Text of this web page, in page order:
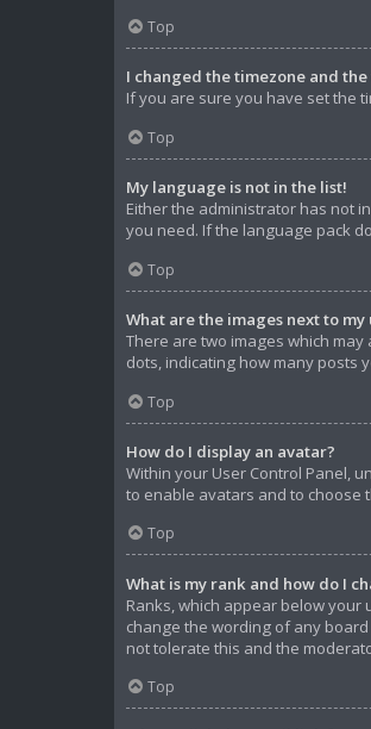
Top
I changed the timezone and
If you are sure you have set the
Top
My language is not in the list!
Either the administrator has not
you need. If the language pack
Top
What are the images next to my
There are two images which
dots, indicating how many posts
Top
How do I display an avatar?
Within your User Control Panel,
to enable avatars and to choose
Top
What is my rank and how do I
Ranks, which appear below
change the wording of any
not tolerate this and the
Top